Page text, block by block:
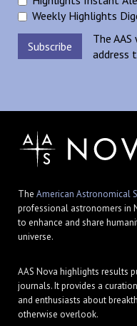
Weekly Highlights
The
address
The American Astronomical
professional astronomers in
to enhance and share
universe.
AAS Nova highlights results
journals. It provides a
and enthusiasts about
otherwise overlook.